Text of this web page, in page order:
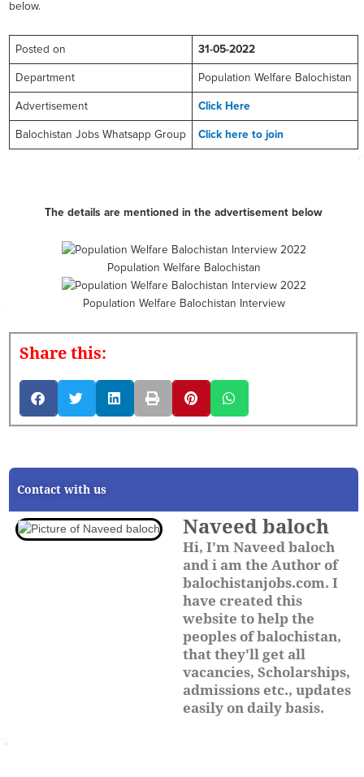
below.
Posted on 31-05-2022
Department Population Welfare Balochistan
Advertisement Click Here
Balochistan Jobs Whatsapp Group Click here to join
The details are mentioned in the advertisement below
Population Welfare Balochistan
Population Welfare Balochistan Interview
Share this:
Contact with us
Naveed baloch
Hi, I'm Naveed baloch
and i am the Author of
balochistanjobs.com. I
have created this
website to help the
peoples of balochistan,
that they'll get all
vacancies, Scholarships,
admissions etc., updates
easily on daily basis.